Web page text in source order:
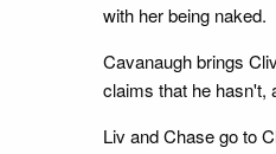
with her being naked.
Cavanaugh brings
claims that he hasn't,
Liv and Chase go to